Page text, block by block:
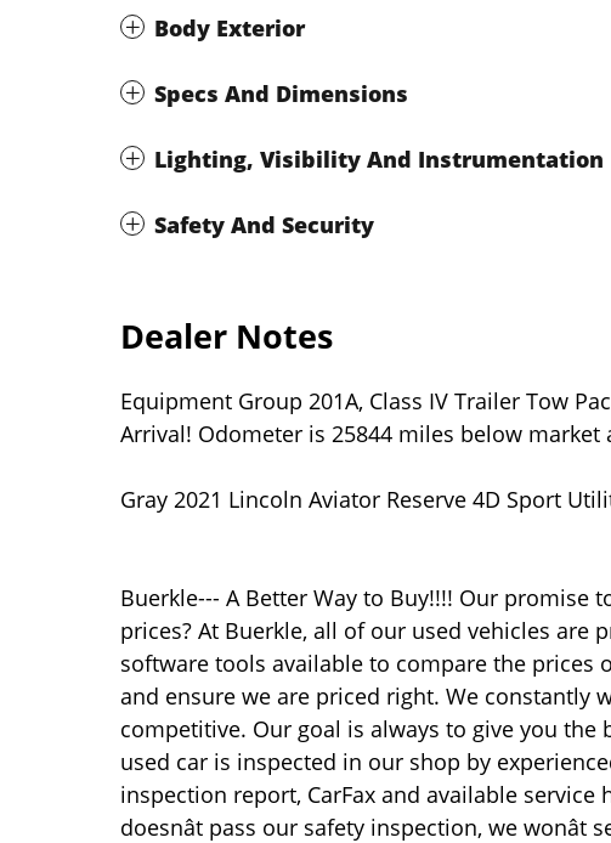
Body Exterior
Specs And Dimensions
Lighting, Visibility And Instrumentation
Safety And Security
Dealer Notes
Equipment Group 201A, Class IV Trailer Tow
Arrival! Odometer is 25844 miles below market
Gray 2021 Lincoln Aviator Reserve 4D Sport
Buerkle--- A Better Way to Buy!!!! Our promise
prices? At Buerkle, all of our used vehicles are
software tools available to compare the prices
and ensure we are priced right. We constantly
competitive. Our goal is always to give you
used car is inspected in our shop by
inspection report, CarFax and available
doesnât pass our safety inspection, we